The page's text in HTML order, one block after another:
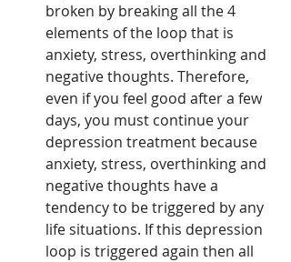
broken by breaking all the 4
elements of the loop that is
anxiety, stress, overthinking and
negative thoughts. Therefore,
even if you feel good after a few
days, you must continue your
depression treatment because
anxiety, stress, overthinking and
negative thoughts have a
tendency to be triggered by any
life situations. If this depression
loop is triggered again then all